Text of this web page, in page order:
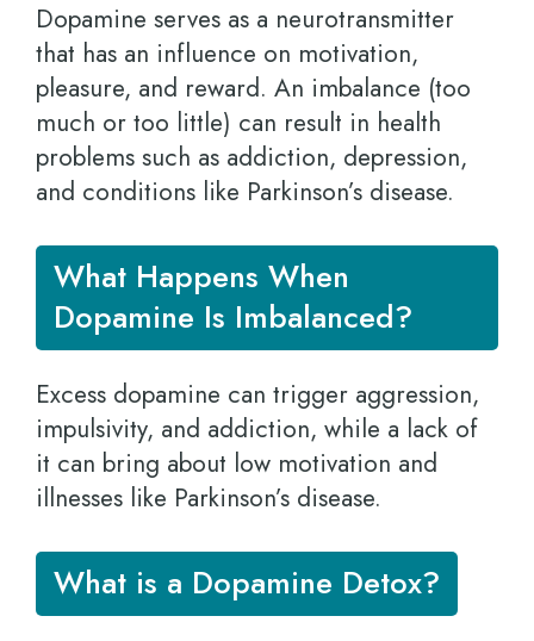
Dopamine serves as a neurotransmitter
that has an influence on motivation,
pleasure, and reward. An imbalance (too
much or too little) can result in health
problems such as addiction, depression,
and conditions like Parkinson’s disease.
What Happens When
Dopamine Is Imbalanced?
Excess dopamine can trigger aggression,
impulsivity, and addiction, while a lack of
it can bring about low motivation and
illnesses like Parkinson’s disease.
What is a Dopamine Detox?